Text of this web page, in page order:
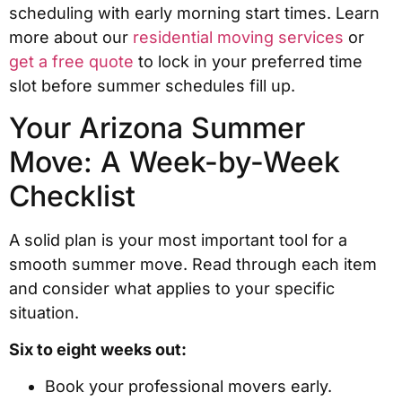
scheduling with early morning start times. Learn
more about our residential moving services or
get a free quote to lock in your preferred time
slot before summer schedules fill up.
Your Arizona Summer
Move: A Week-by-Week
Checklist
A solid plan is your most important tool for a
smooth summer move. Read through each item
and consider what applies to your specific
situation.
Six to eight weeks out:
Book your professional movers early.